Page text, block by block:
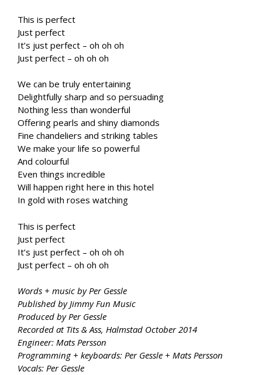
This is perfect
Just perfect
It’s just perfect – oh oh oh
Just perfect – oh oh oh
We can be truly entertaining
Delightfully sharp and so persuading
Nothing less than wonderful
Offering pearls and shiny diamonds
Fine chandeliers and striking tables
We make your life so powerful
And colourful
Even things incredible
Will happen right here in this hotel
In gold with roses watching
This is perfect
Just perfect
It’s just perfect – oh oh oh
Just perfect – oh oh oh
Words + music by Per Gessle
Published by Jimmy Fun Music
Produced by Per Gessle
Recorded at Tits & Ass, Halmstad October 2014
Engineer: Mats Persson
Programming + keyboards: Per Gessle + Mats Persson
Vocals: Per Gessle